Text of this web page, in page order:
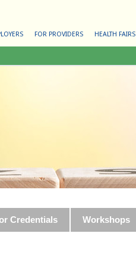
FOR PROVIDERS HEALTH FAIRS
Credentials Workshops